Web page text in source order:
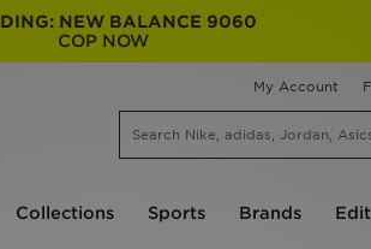
NEW BALANCE 9060
COP NOW
My Account
Collections Sports Brands